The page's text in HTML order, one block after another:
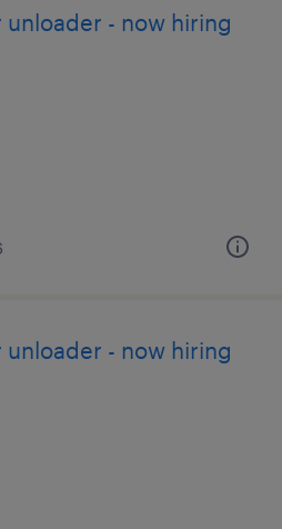
- now hiring
- now hiring